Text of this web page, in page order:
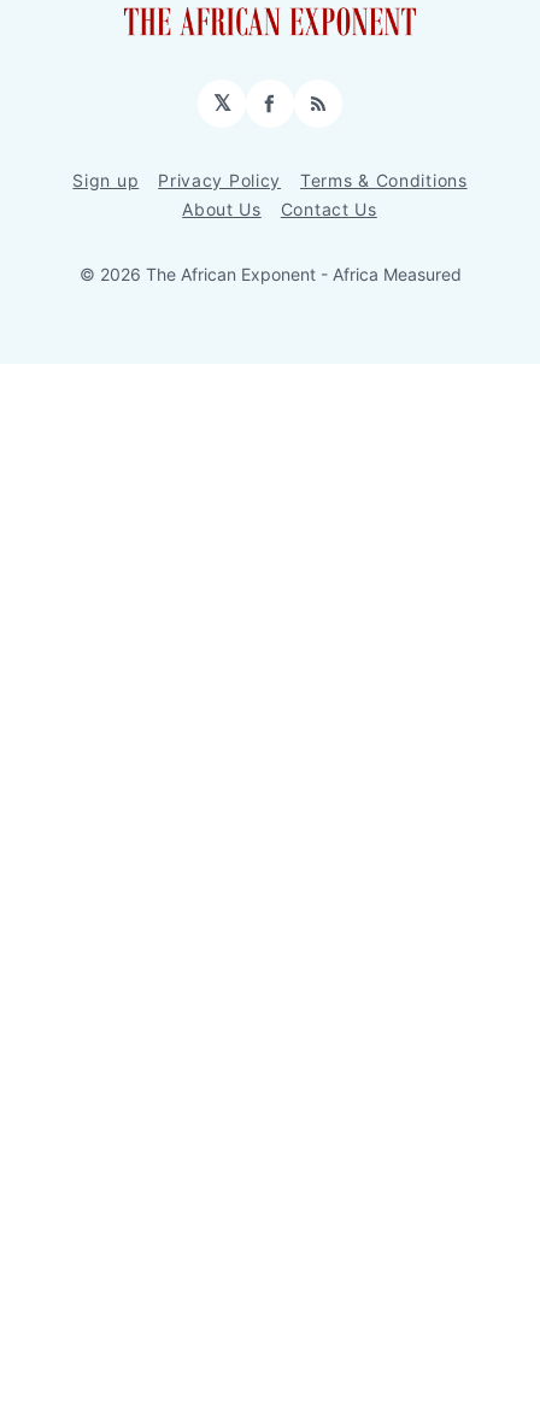
𝕏 Facebook
RSS
Sign up Privacy Policy
Terms & Conditions
About Us
Contact Us
© 2026 The African Exponent - Africa Measured